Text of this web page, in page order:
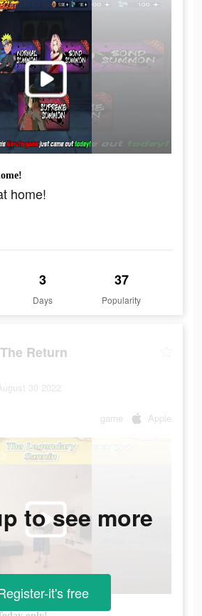
home!
3
Days
37
Popularity
Return
30 2022
game Apple
to see more
it's free